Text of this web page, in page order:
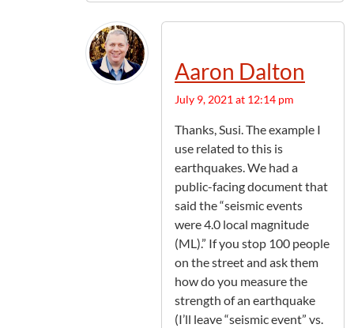
Aaron Dalton
July 9, 2021 at 12:14 pm
Thanks, Susi. The example I
use related to this is
earthquakes. We had a
public-facing document that
said the “seismic events
were 4.0 local magnitude
(ML).” If you stop 100 people
on the street and ask them
how do you measure the
strength of an earthquake
(I’ll leave “seismic event” vs.